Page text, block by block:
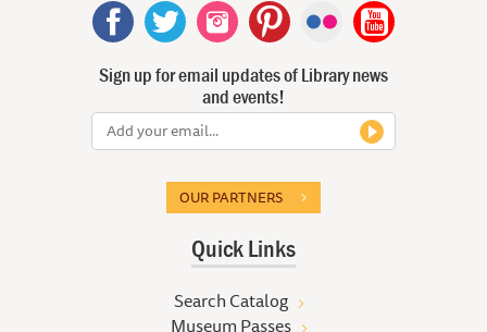
Sign up for email updates of Library news
and events!
OUR PARTNERS
Quick Links
Search Catalog
Museum Passes